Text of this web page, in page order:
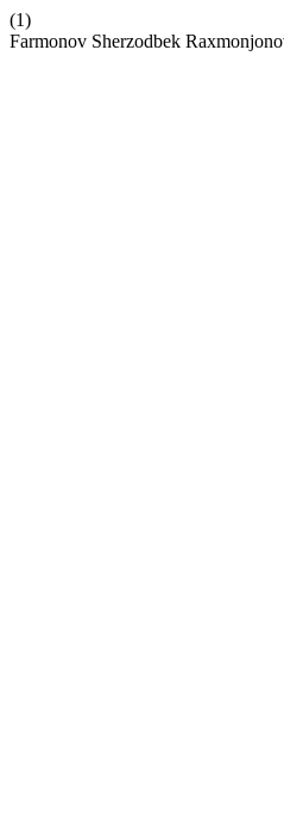
(1)
Farmonov Sherzodbek